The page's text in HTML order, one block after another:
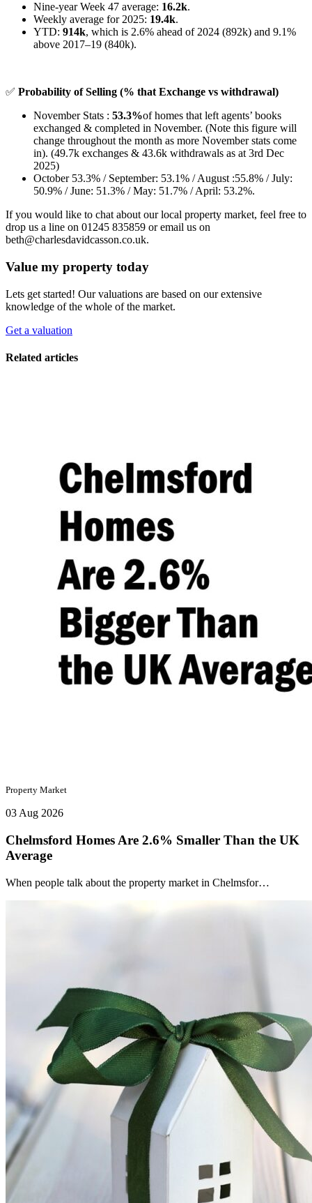
Nine-year Week 47 average: 16.2k.
Weekly average for 2025: 19.4k.
YTD: 914k, which is 2.6% ahead of 2024 (892k) and 9.1%
above 2017–19 (840k).
✅ Probability of Selling (% that Exchange vs withdrawal)
November Stats : 53.3%of homes that left agents’ books
exchanged & completed in November. (Note this figure will
change throughout the month as more November stats come
in). (49.7k exchanges & 43.6k withdrawals as at 3rd Dec
2025)
October 53.3% / September: 53.1% / August :55.8% / July:
50.9% / June: 51.3% / May: 51.7% / April: 53.2%.
If you would like to chat about our local property market, feel free to
drop us a line on 01245 835859 or email us on
beth@charlesdavidcasson.co.uk.
Value my property today
Lets get started! Our valuations are based on our extensive
knowledge of the whole of the market.
Get a valuation
Related articles
Property Market
03 Aug 2026
Chelmsford Homes Are 2.6% Smaller Than the UK
Average
When people talk about the property market in Chelmsfor…